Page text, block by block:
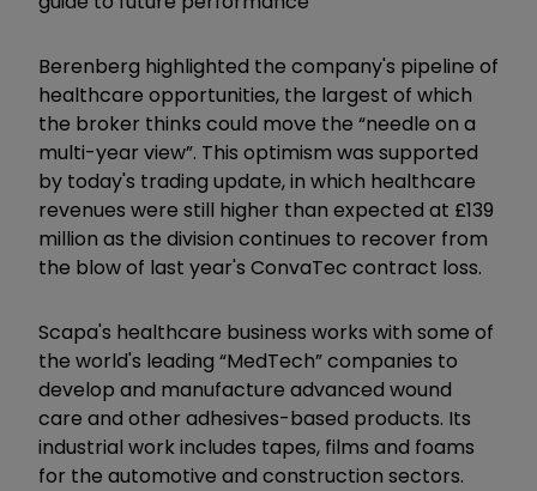
Berenberg highlighted the company's pipeline of
healthcare opportunities, the largest of which
the broker thinks could move the “needle on a
multi-year view”. This optimism was supported
by today's trading update, in which healthcare
revenues were still higher than expected at £139
million as the division continues to recover from
the blow of last year's ConvaTec contract loss.
Scapa's healthcare business works with some of
the world's leading “MedTech” companies to
develop and manufacture advanced wound
care and other adhesives-based products. Its
industrial work includes tapes, films and foams
for the automotive and construction sectors.